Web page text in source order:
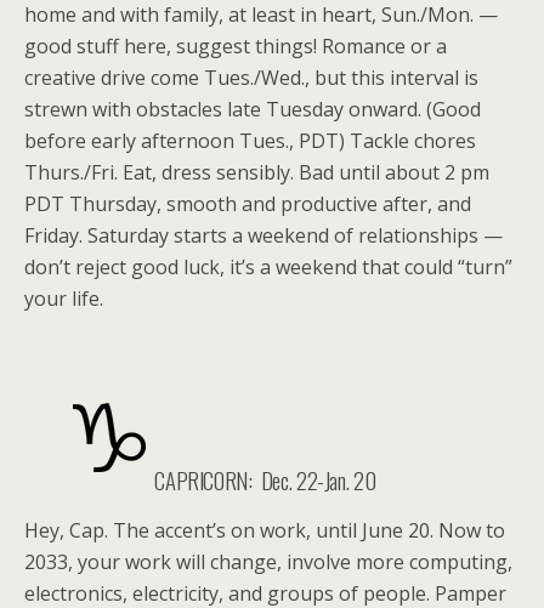
home and with family, at least in heart, Sun./Mon. —
good stuff here, suggest things! Romance or a
creative drive come Tues./Wed., but this interval is
strewn with obstacles late Tuesday onward. (Good
before early afternoon Tues., PDT) Tackle chores
Thurs./Fri. Eat, dress sensibly. Bad until about 2 pm
PDT Thursday, smooth and productive after, and
Friday. Saturday starts a weekend of relationships —
don’t reject good luck, it’s a weekend that could “turn”
your life.
CAPRICORN: Dec. 22-Jan. 20
Hey, Cap. The accent’s on work, until June 20. Now to
2033, your work will change, involve more computing,
electronics, electricity, and groups of people. Pamper